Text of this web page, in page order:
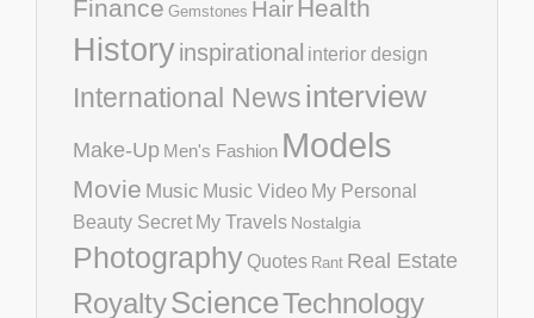
Finance Gemstones HairHealth
Historyinspirational interior design
International Newsinterview
Make-Up Men's Fashion Models
Movie Music Music Video My Personal
Beauty Secret My Travels Nostalgia
Photography Quotes Rant Real Estate
RoyaltyScienceTechnology